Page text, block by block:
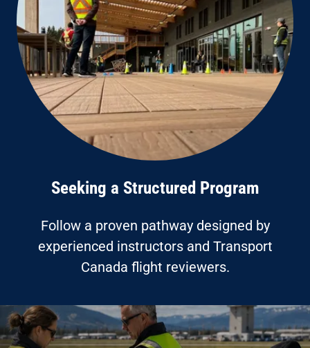
Seeking a Structured Program
Follow a proven pathway designed by
experienced instructors and Transport
Canada flight reviewers.